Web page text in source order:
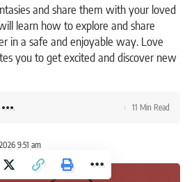
and share them with your loved
learn how to explore and share
in a safe and enjoyable way. Love
you to get excited and discover new
9:51 am
11 Min Read